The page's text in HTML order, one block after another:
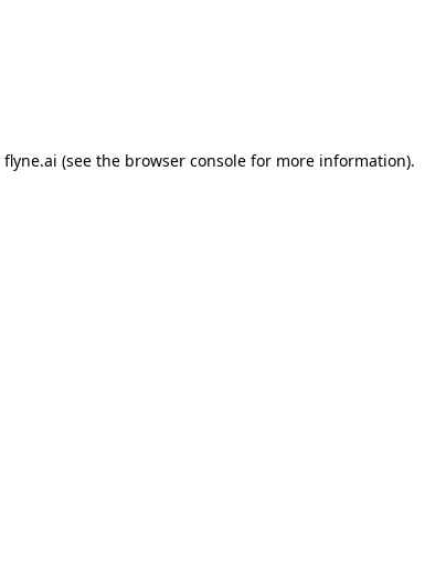
flyne.ai (see the browser console for more information).